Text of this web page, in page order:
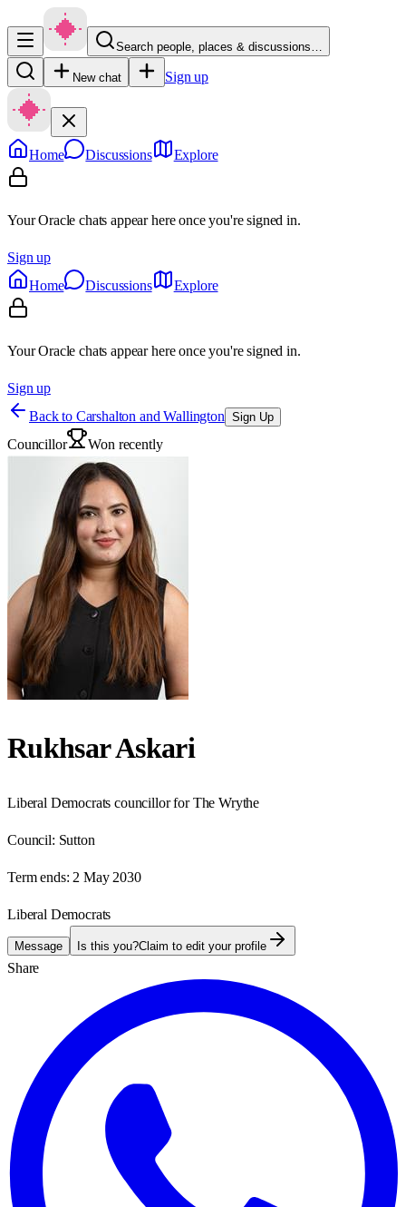
Search people, places & discussions…
New chat Sign up
Home Discussions Explore
Your Oracle chats appear here once you're signed in.
Sign up
Home
Discussions Explore
Your Oracle chats appear here once you're signed in.
Sign up
Back to Carshalton and Wallington Sign Up
Councillor Won recently
Rukhsar Askari
Liberal Democrats councillor for The Wrythe
Council: Sutton
Term ends: 2 May 2030
Liberal Democrats
Message Is this you?Claim to edit your profile
Share